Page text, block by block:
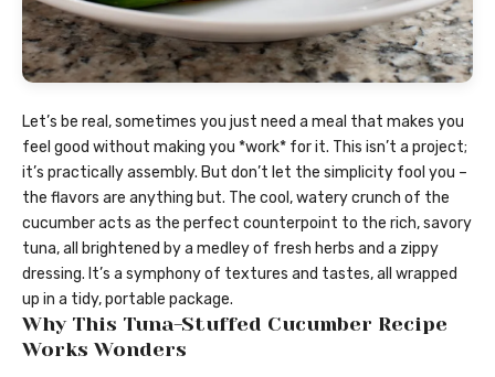
Let’s be real, sometimes you just need a meal that makes you
feel good without making you *work* for it. This isn’t a project;
it’s practically assembly. But don’t let the simplicity fool you –
the flavors are anything but. The cool, watery crunch of the
cucumber acts as the perfect counterpoint to the rich, savory
tuna, all brightened by a medley of fresh herbs and a zippy
dressing. It’s a symphony of textures and tastes, all wrapped
up in a tidy, portable package.
Why This Tuna-Stuffed Cucumber Recipe
Works Wonders